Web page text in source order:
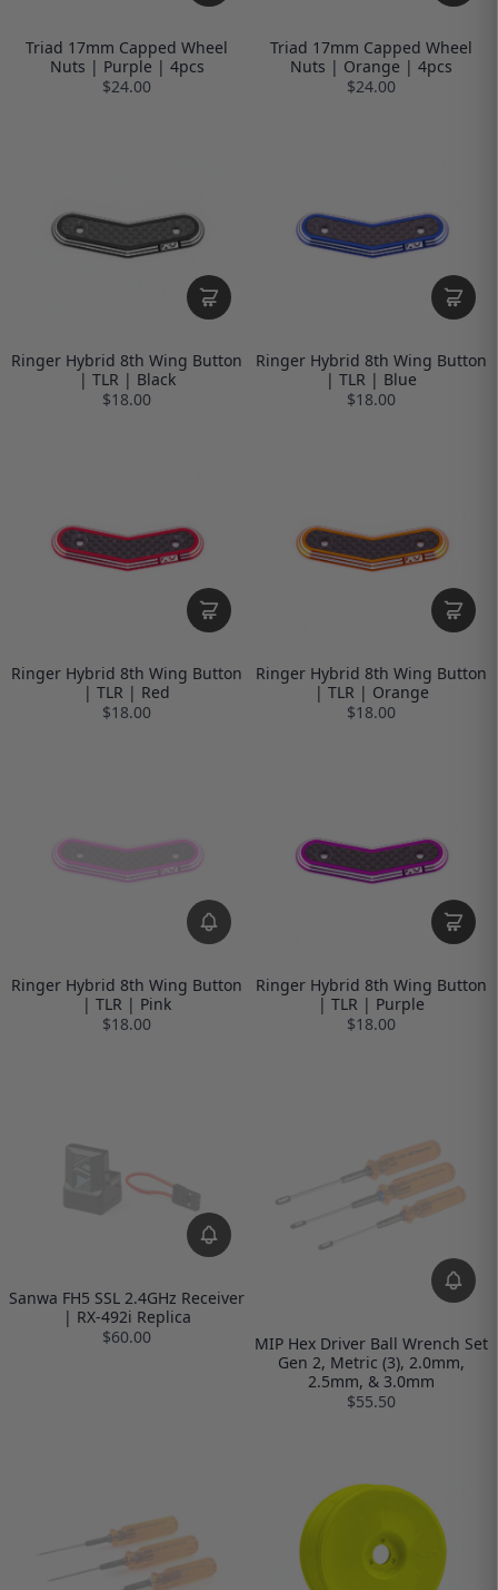
Triad 17mm Capped Wheel
Nuts | Purple | 4pcs
$24.00
Triad 17mm Capped Wheel
Nuts | Orange | 4pcs
$24.00
Ringer Hybrid 8th Wing Button
| TLR | Black
$18.00
Ringer Hybrid 8th Wing Button
| TLR | Blue
$18.00
Ringer Hybrid 8th Wing Button
| TLR | Red
$18.00
Ringer Hybrid 8th Wing Button
| TLR | Orange
$18.00
Ringer Hybrid 8th Wing Button
| TLR | Pink
$18.00
Ringer Hybrid 8th Wing Button
| TLR | Purple
$18.00
Sanwa FH5 SSL 2.4GHz Receiver
| RX-492i Replica
$60.00
MIP Hex Driver Ball Wrench Set
Gen 2, Metric (3), 2.0mm,
2.5mm, & 3.0mm
$55.50